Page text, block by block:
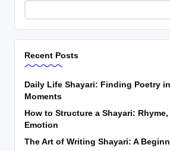
Recent Posts
Daily Life Shayari: Finding Poetry
Moments
How to Structure a Shayari:
Emotion
The Art of Writing Shayari: A